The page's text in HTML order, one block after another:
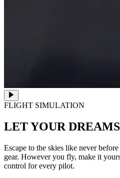
FLIGHT SIMULATION
LET YOUR DREAMS
Escape to the skies like never
gear. However you fly, make it
control for every pilot.